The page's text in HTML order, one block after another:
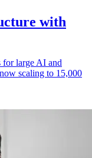
with
for large AI and
scaling to 15,000